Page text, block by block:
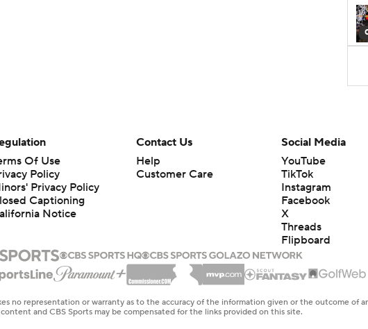
Of Use
Policy
Privacy Policy
Captioning
Notice
Contact Us
Help
Customer Care
Social Media
YouTube
TikTok
Instagram
Facebook
X
Threads
Flipboard
no representation or warranty as to the accuracy of the information given or the outcome of
and CBS Sports may be compensated for the links provided on this site.